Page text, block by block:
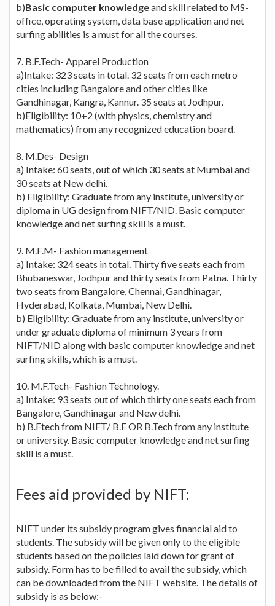
b)Basic computer knowledgeand skill related to MS-
office, operating system, data base application and net
surfing abilities is a must for all the courses.
7. B.F.Tech- Apparel Production
a)Intake: 323 seats in total. 32 seats from each metro
cities including Bangalore and other cities like
Gandhinagar, Kangra, Kannur. 35 seats at Jodhpur.
b)Eligibility: 10+2 (with physics, chemistry and
mathematics) from any recognized education board.
8. M.Des- Design
a) Intake: 60 seats, out of which 30 seats at Mumbai and
30 seats at New delhi.
b) Eligibility: Graduate from any institute, university or
diploma in UG design from NIFT/NID. Basic computer
knowledge and net surfing skill is a must.
9. M.F.M- Fashion management
a) Intake: 324 seats in total. Thirty five seats each from
Bhubaneswar, Jodhpur and thirty seats from Patna. Thirty
two seats from Bangalore, Chennai, Gandhinagar,
Hyderabad, Kolkata, Mumbai, New Delhi.
b) Eligibility: Graduate from any institute, university or
under graduate diploma of minimum 3 years from
NIFT/NID along with basic computer knowledge and net
surfing skills, which is a must.
10. M.F.Tech- Fashion Technology.
a) Intake: 93 seats out of which thirty one seats each from
Bangalore, Gandhinagar and New delhi.
b) B.Ftech from NIFT/ B.E OR B.Tech from any institute
or university. Basic computer knowledge and net surfing
skill is a must.
Fees aid provided by NIFT:
NIFT under its subsidy program gives financial aid to
students. The subsidy will be given only to the eligible
students based on the policies laid down for grant of
subsidy. Form has to be filled to avail the subsidy, which
can be downloaded from the NIFT website. The details of
subsidy is as below:-